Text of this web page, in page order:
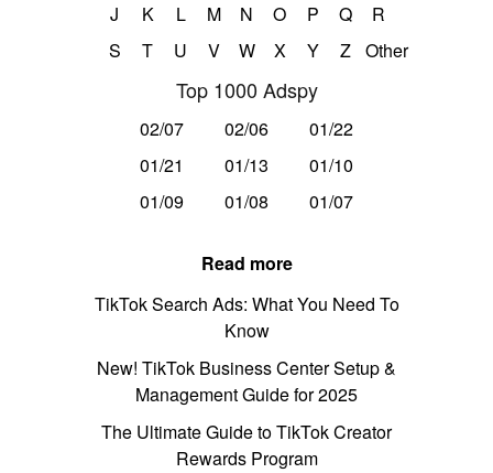
J
K L M N O P Q
R
S
T U V W X Y Z Other
Top 1000 Adspy
02/07 02/06
01/22
01/21
01/13
01/10
01/09
01/08 01/07
Read more
TikTok Search Ads: What You Need To
Know
New! TikTok Business Center Setup &
Management Guide for 2025
The Ultimate Guide to TikTok Creator
Rewards Program